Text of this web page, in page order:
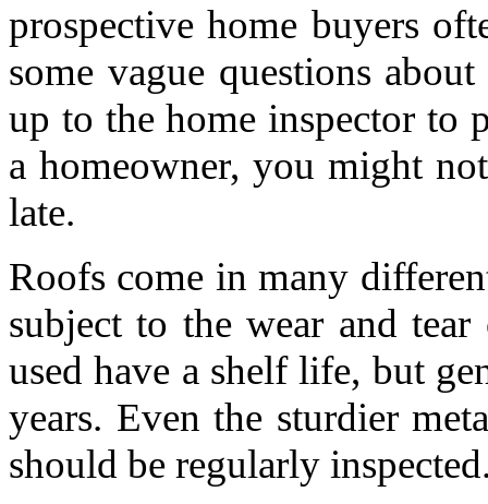
prospective home buyers
some vague questions
up to the home inspector to
a homeowner, you might
late.
Roofs come in many
subject to the wear and
used have a shelf life, but
years. Even the sturdier
should be regularly